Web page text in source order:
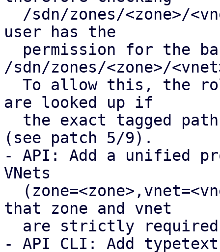
user has the
/sdn/zones/<zone>/
are looked up if
(see patch 5/9).
- API: Add a unified
VNets
that zone and vnet
- API CLI: Add